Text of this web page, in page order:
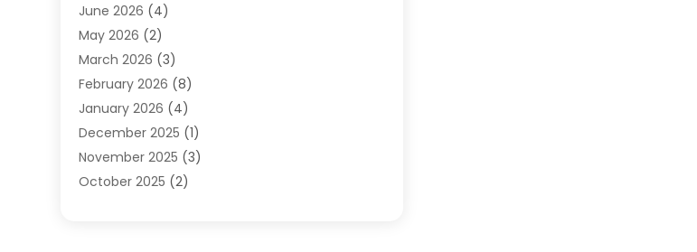
Law(66)
Law Attorney
Law Firm(14)
Lawyer(16)
Lawyers(220)
Lawyers And Law Firms
Legal(65)
Legal Services (50)
June 2026 (4)
May 2026 (2)
March 2026 (3)
February 2026 (8)
January 2026 (4)
December 2025 (1)
November 2025 (3)
October 2025 (2)